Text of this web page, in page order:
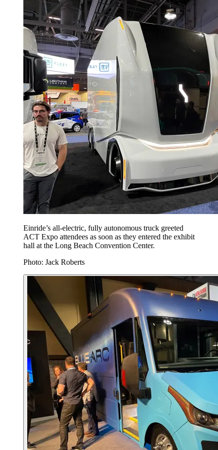
Einride’s all-electric, fully autonomous truck greeted
ACT Expo attendees as soon as they entered the exhibit
hall at the Long Beach Convention Center.
Photo: Jack Roberts